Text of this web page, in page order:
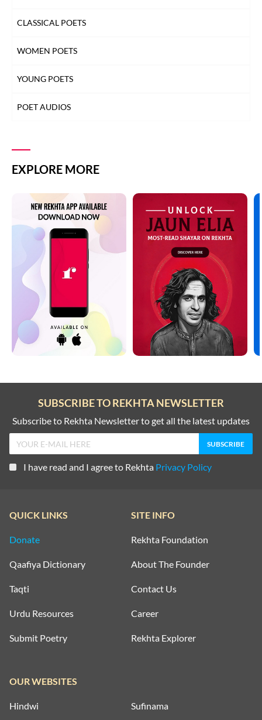
CLASSICAL POETS
WOMEN POETS
YOUNG POETS
POET AUDIOS
EXPLORE MORE
SUBSCRIBE TO REKHTA NEWSLETTER
Subscribe to Rekhta Newsletter to get all the latest updates
I have read and I agree to Rekhta Privacy Policy
QUICK LINKS
Donate
Qaafiya Dictionary
Taqti
Urdu Resources
Submit Poetry
SITE INFO
Rekhta Foundation
About The Founder
Contact Us
Career
Rekhta Explorer
OUR WEBSITES
Hindwi Sufinama